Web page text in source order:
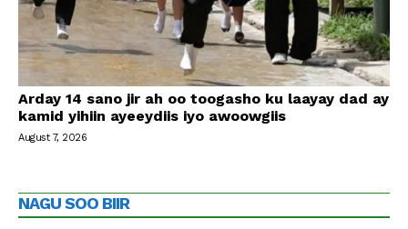
Arday 14 sano jir ah oo toogasho ku laayay dad ay
kamid yihiin ayeeydiis iyo awoowgiis
August 7, 2026
NAGU SOO BIIR